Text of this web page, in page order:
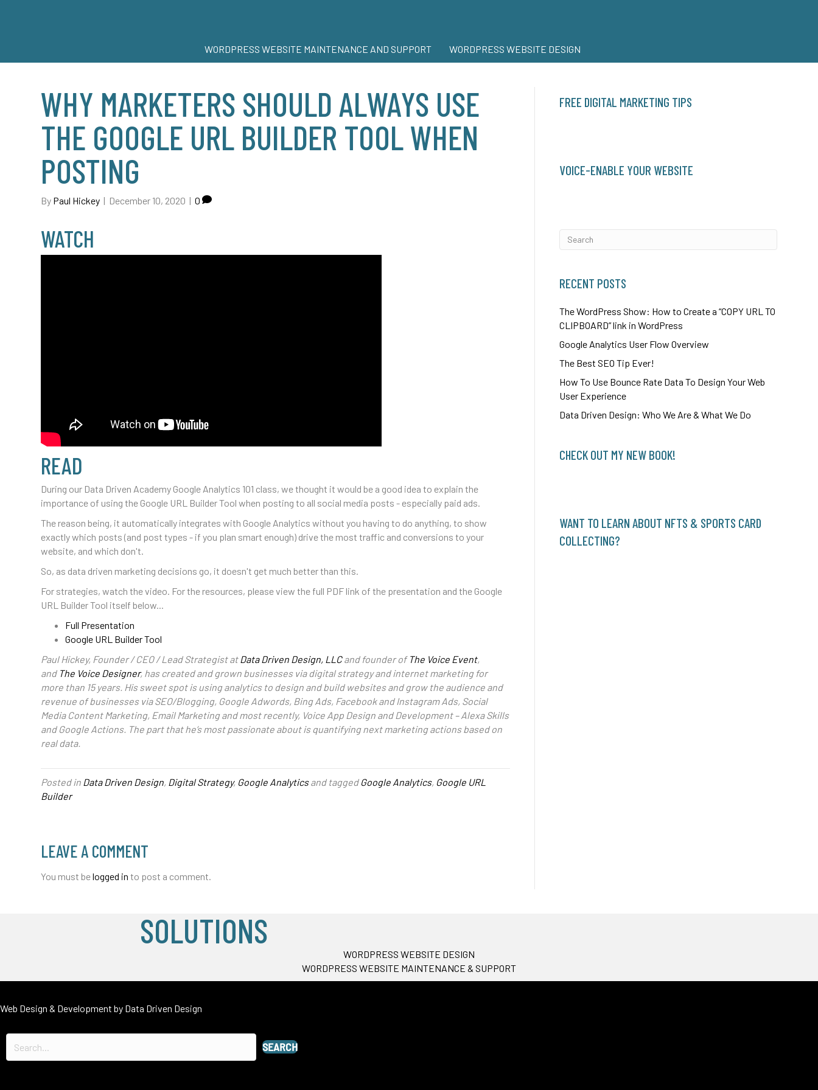
WORDPRESS WEBSITE MAINTENANCE AND SUPPORT WORDPRESS WEBSITE DESIGN
WHY MARKETERS SHOULD ALWAYS USE
THE GOOGLE URL BUILDER TOOL WHEN
POSTING
By Paul Hickey | December 10, 2020 | 0
WATCH
READ
During our Data Driven Academy Google Analytics 101 class, we thought it would be a good idea to explain the
importance of using the Google URL Builder Tool when posting to all social media posts - especially paid ads.
The reason being, it automatically integrates with Google Analytics without you having to do anything, to show
exactly which posts (and post types - if you plan smart enough) drive the most traffic and conversions to your
website, and which don't.
So, as data driven marketing decisions go, it doesn't get much better than this.
For strategies, watch the video. For the resources, please view the full PDF link of the presentation and the Google
URL Builder Tool itself below...
Full Presentation
Google URL Builder Tool
Paul Hickey, Founder / CEO / Lead Strategist atData Driven Design, LLCand founder of The Voice Event,
and The Voice Designer, has created and grown businesses via digital strategy and internet marketing for
more than 15 years. His sweet spot is using analytics to design and build websites and grow the audience and
revenue of businesses via SEO/Blogging, Google Adwords, Bing Ads, Facebook and Instagram Ads, Social
Media Content Marketing, Email Marketing and most recently, Voice App Design and Development – Alexa Skills
and Google Actions. The part that he’s most passionate about is quantifying next marketing actions based on
real data.
Posted in Data Driven Design, Digital Strategy, Google Analyticsand tagged Google Analytics, Google URL
Builder
LEAVE A COMMENT
You must belogged in to post a comment.
FREE DIGITAL MARKETING TIPS
VOICE-ENABLE YOUR WEBSITE
RECENT POSTS
The WordPress Show: How to Create a “COPY URL TO
CLIPBOARD” link in WordPress
Google Analytics User Flow Overview
The Best SEO Tip Ever!
How To Use Bounce Rate Data To Design Your Web
User Experience
Data Driven Design: Who We Are & What We Do
CHECK OUT MY NEW BOOK!
WANT TO LEARN ABOUT NFTS & SPORTS CARD
COLLECTING?
SOLUTIONS
WORDPRESS WEBSITE DESIGN
WORDPRESS WEBSITE MAINTENANCE & SUPPORT
Web Design & Development by Data Driven Design
SEARCH